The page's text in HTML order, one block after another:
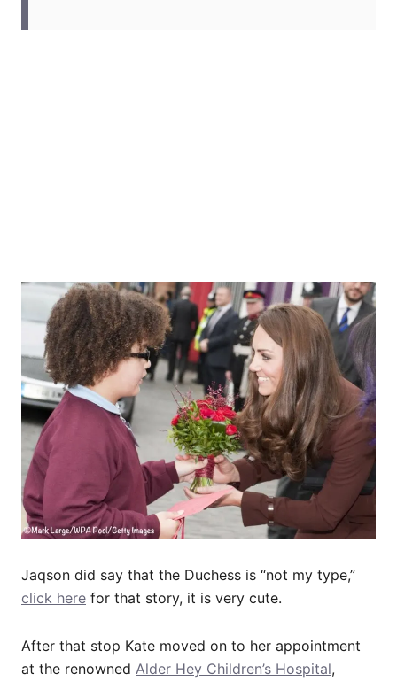
Jaqson did say that the Duchess is “not my type,”
click here for that story, it is very cute.
After that stop Kate moved on to her appointment
at the renowned Alder Hey Children’s Hospital,